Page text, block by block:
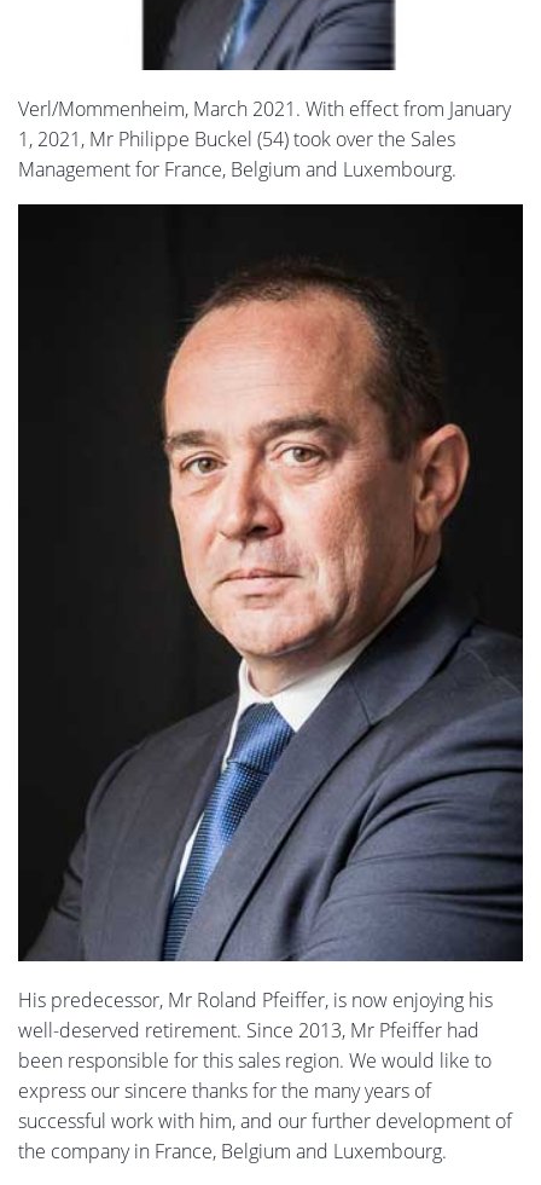
Verl/Mommenheim, March 2021. With effect from January
1, 2021, Mr Philippe Buckel (54) took over the Sales
Management for France, Belgium and Luxembourg.
His predecessor, Mr Roland Pfeiffer, is now enjoying his
well-deserved retirement. Since 2013, Mr Pfeiffer had
been responsible for this sales region. We would like to
express our sincere thanks for the many years of
successful work with him, and our further development of
the company in France, Belgium and Luxembourg.